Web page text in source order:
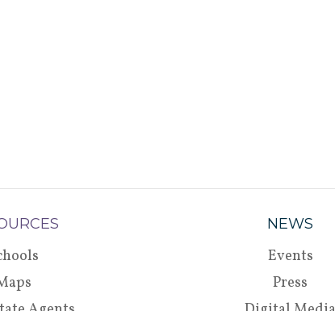
NEWS
Events
Press